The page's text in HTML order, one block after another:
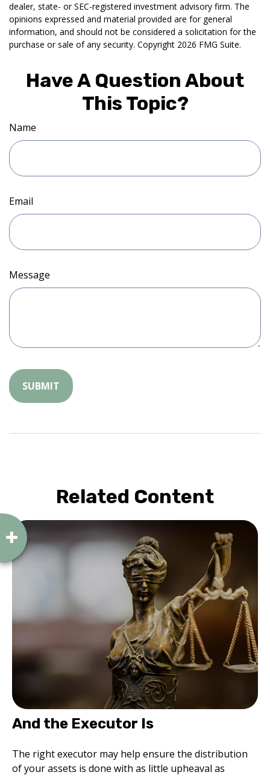
dealer, state- or SEC-registered investment advisory firm. The
opinions expressed and material provided are for general
information, and should not be considered a solicitation for the
purchase or sale of any security. Copyright 2026 FMG Suite.
Have A Question About
This Topic?
Name
Email
Message
Related Content
And the Executor Is
The right executor may help ensure the distribution
of your assets is done with as little upheaval as